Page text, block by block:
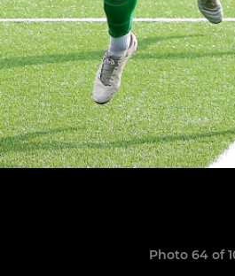
Photo 64 of